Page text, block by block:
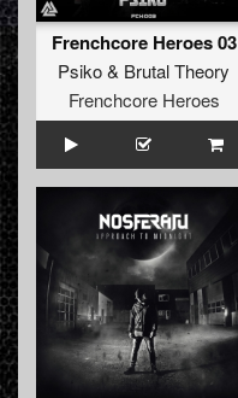
Frenchcore Heroes 03
Psiko& Brutal Theory
Frenchcore Heroes